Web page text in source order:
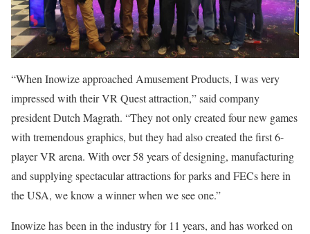
“When Inowize approached Amusement Products, I was very
impressed with their VR Quest attraction,” said company
president Dutch Magrath. “They not only created four new games
with tremendous graphics, but they had also created the first 6-
player VR arena. With over 58 years of designing, manufacturing
and supplying spectacular attractions for parks and FECs here in
the USA, we know a winner when we see one.”
Inowize has been in the industry for 11 years, and has worked on